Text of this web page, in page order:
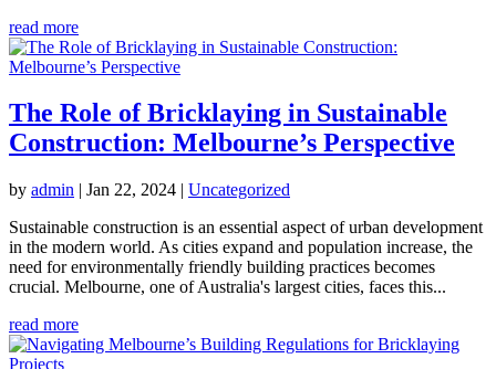
read more
The Role of Bricklaying in Sustainable
Construction: Melbourne’s Perspective
by admin | Jan 22, 2024 | Uncategorized
Sustainable construction is an essential aspect of urban development
in the modern world. As cities expand and population increase, the
need for environmentally friendly building practices becomes
crucial. Melbourne, one of Australia's largest cities, faces this...
read more